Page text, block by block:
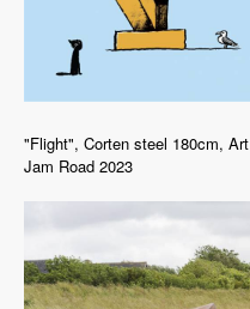
"Flight", Corten steel 180cm, Art
Jam Road 2023